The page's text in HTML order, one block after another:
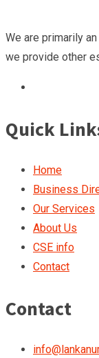
We are primarily
we provide other
Quick
Home
Business
Our Services
About Us
CSE info
Contact
Contact